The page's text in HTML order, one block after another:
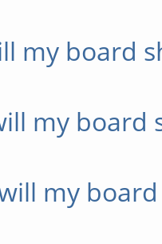
my board
my board
my